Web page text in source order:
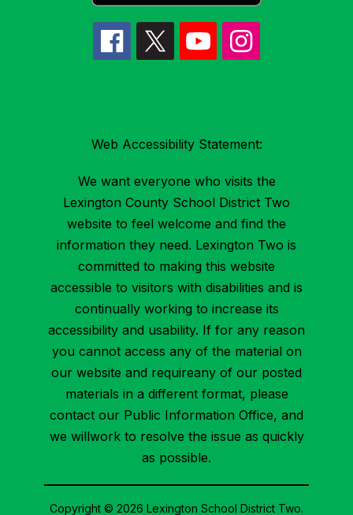
Web Accessibility Statement:
We want everyone who visits the
Lexington County School District Two
website to feel welcome and find the
information they need. Lexington Two is
committed to making this website
accessible to visitors with disabilities and is
continually working to increase its
accessibility and usability. If for any reason
you cannot access any of the material on
our website and requireany of our posted
materials in a different format, please
contact our Public Information Office, and
we willwork to resolve the issue as quickly
as possible.
Copyright © 2026 Lexington School District Two.